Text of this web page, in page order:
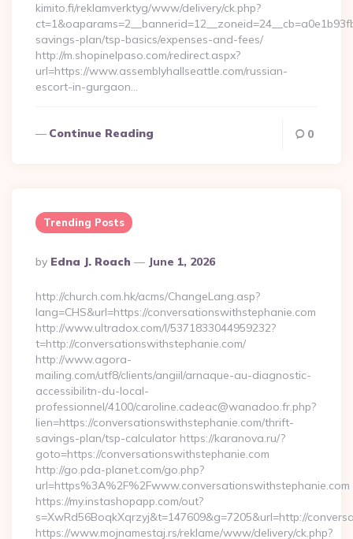
kimito.fi/reklamverktyg/www/delivery/ck.php?
savings-plan/tsp-basics/expenses-and-fees/
http://m.shopinelpaso.com/redirect.aspx?
url=https://www.assemblyhallseattle.com/russian-
escort-in-gurgaon…
Continue Reading 0
Trending Posts
Posted
By
By Edna J. Roach June 1, 2026
http://church.com.hk/acms/ChangeLang.asp?
lang=CHS&url=https://conversationswithstephanie.com
http://www.ultradox.com/l/5371833044959232?
t=http://conversationswithstephanie.com/
http://www.agora-
mailing.com/utf8/clients/angiil/arnaque-au-diagnostic-
accessibilitn-du-local-
professionnel/4100/caroline.cadeac@wanadoo.fr.php?
lien=https://conversationswithstephanie.com/thrift-
savings-plan/tsp-calculator https://karanova.ru/?
goto=https://conversationswithstephanie.com
http://go.pda-planet.com/go.php?
url=https%3A%2F%2Fwww.conversationswithstephanie.com
https://my.instashopapp.com/out?
s=XwRd56BoqkXqrzyj&t=147609&g=7205&url=http://
https://www.mojnamestaj.rs/reklame/www/delivery/ck.php?